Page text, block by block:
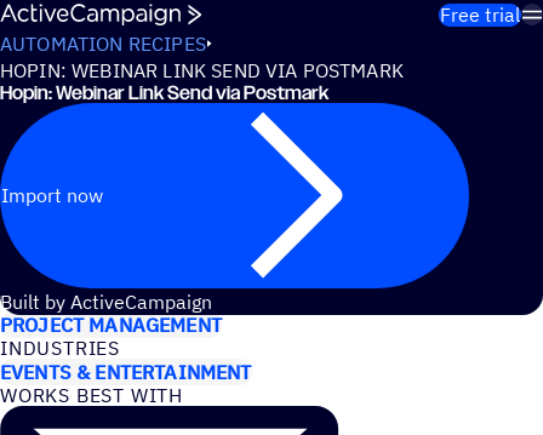
Skip to content
Free trial
AUTOMATION RECIPES
HOPIN: WEBINAR LINK SEND VIA POSTMARK
Hopin: Webinar Link Send via Postmark
Import now
Built by ActiveCampaign
USE CASES
PROJECT MANAGEMENT
INDUSTRIES
EVENTS & ENTERTAINMENT
WORKS BEST WITH